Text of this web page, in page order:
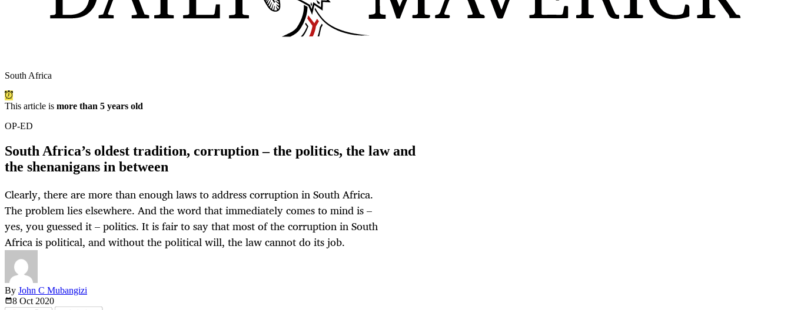
South Africa
This article is more than 5 years old
OP-ED
South Africa’s oldest tradition, corruption – the politics, the law and
the shenanigans in between
Clearly, there are more than enough laws to address corruption in South Africa.
The problem lies elsewhere. And the word that immediately comes to mind is –
yes, you guessed it – politics. It is fair to say that most of the corruption in South
Africa is political, and without the political will, the law cannot do its job.
By John C Mubangizi
8 Oct 2020